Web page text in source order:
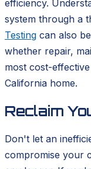
efficiency.
system through a
Testing can also
whether repair,
most cost-
California home.
Reclaim
Don't let an
compromise your